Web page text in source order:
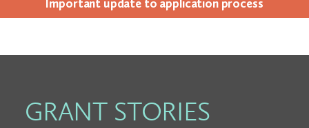
Impor­tant update to appli­ca­tion process
GRANT STORIES